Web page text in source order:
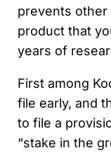
prevents
product that
years of
First among
file early, and
to file a
“stake in the